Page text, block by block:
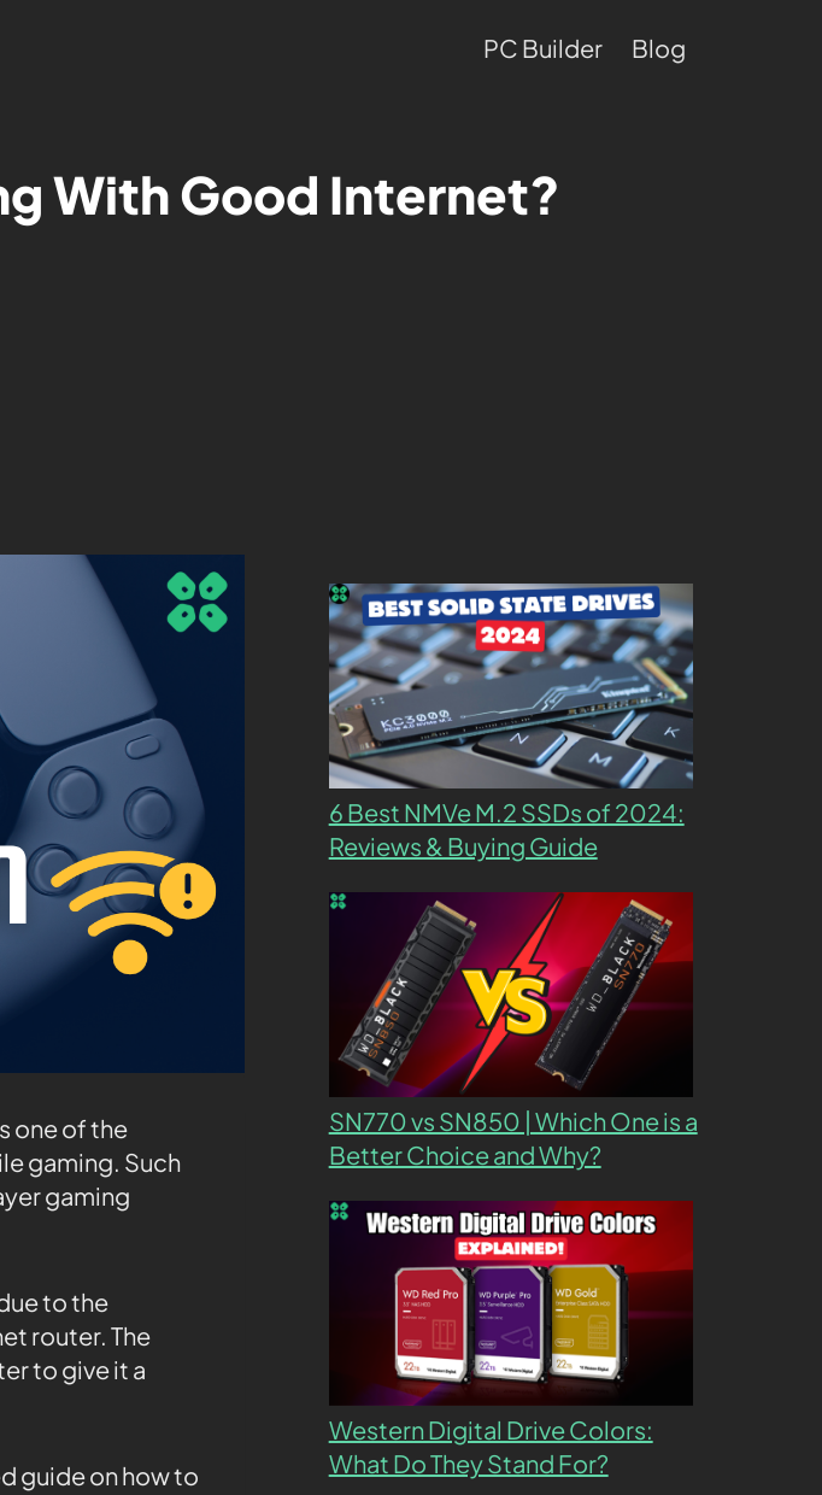
PC Builder Blog
With Good Internet?
one of the
gaming. Such
gaming
to the
router. The
to give it a
guide on how to
6 Best NMVe M.2 SSDs of 2024:
Reviews & Buying Guide
SN770 vs SN850 | Which One is a
Better Choice and Why?
Western Digital Drive Colors:
What Do They Stand For?